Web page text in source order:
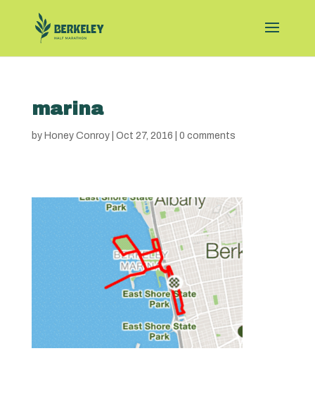
marina
by Honey Conroy| Oct 27, 2016 0 comments